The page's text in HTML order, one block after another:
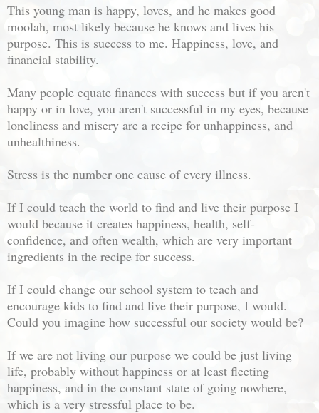
This young man is happy, loves, and he makes good
moolah, most likely because he knows and lives his
purpose. This is success to me. Happiness, love, and
financial stability.
Many people equate finances with success but if you aren't
happy or in love, you aren't successful in my eyes, because
loneliness and misery are a recipe for unhappiness, and
unhealthiness.
Stress is the number one cause of every illness.
If I could teach the world to find and live their purpose I
would because it creates happiness, health, self-
confidence, and often wealth, which are very important
ingredients in the recipe for success.
If I could change our school system to teach and
encourage kids to find and live their purpose, I would.
Could you imagine how successful our society would be?
If we are not living our purpose we could be just living
life, probably without happiness or at least fleeting
happiness, and in the constant state of going nowhere,
which is a very stressful place to be.